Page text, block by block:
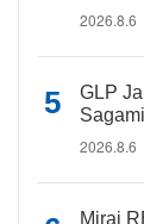
2026.8.6
GLP
2026.8.6
Mirai